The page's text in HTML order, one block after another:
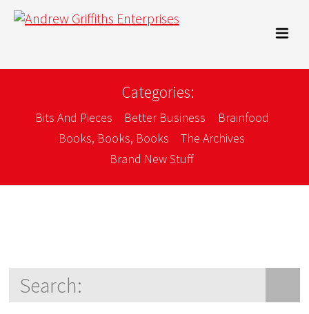
Categories:
Bits And Pieces Better Business
Brainfood
Books, Books, Books
The Archives
Brand New Stuff